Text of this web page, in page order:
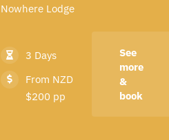
Nowhere Lodge
3 Days
From NZD
$200 pp
See
more
&
book